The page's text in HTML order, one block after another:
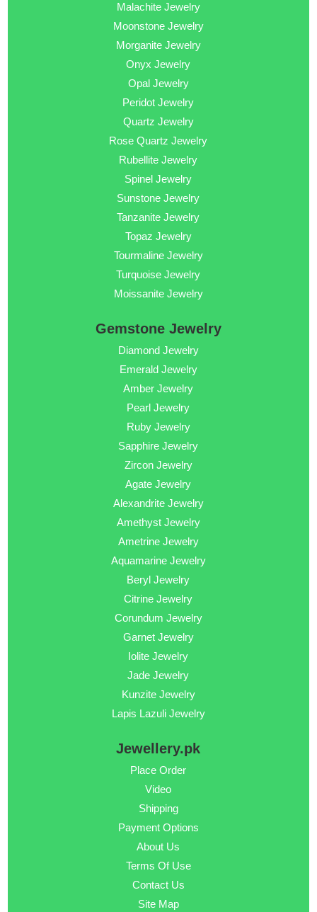
Malachite Jewelry
Moonstone Jewelry
Morganite Jewelry
Onyx Jewelry
Opal Jewelry
Peridot Jewelry
Quartz Jewelry
Rose Quartz Jewelry
Rubellite Jewelry
Spinel Jewelry
Sunstone Jewelry
Tanzanite Jewelry
Topaz Jewelry
Tourmaline Jewelry
Turquoise Jewelry
Moissanite Jewelry
Gemstone Jewelry
Diamond Jewelry
Emerald Jewelry
Amber Jewelry
Pearl Jewelry
Ruby Jewelry
Sapphire Jewelry
Zircon Jewelry
Agate Jewelry
Alexandrite Jewelry
Amethyst Jewelry
Ametrine Jewelry
Aquamarine Jewelry
Beryl Jewelry
Citrine Jewelry
Corundum Jewelry
Garnet Jewelry
Iolite Jewelry
Jade Jewelry
Kunzite Jewelry
Lapis Lazuli Jewelry
Jewellery.pk
Place Order
Video
Shipping
Payment Options
About Us
Terms Of Use
Contact Us
Site Map